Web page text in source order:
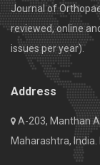
Journal of
reviewed, online
issues per year).
Address
A-203, Manthan
Maharashtra,